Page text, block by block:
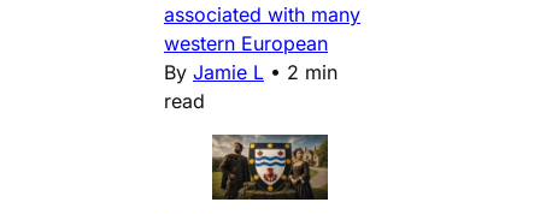
associated with many
western European
By Jamie L • 2 min
read